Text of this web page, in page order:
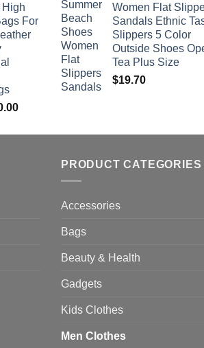
$381.04
through
$742.00
High
For
Price
$360.00
Women Flat
Sandals Ethnic
Slippers 5 Color
Outside Shoes
Tea Plus Size
$19.70
PRODUCT CATEGORIES
Accessories
Bags
Beauty & Health
Gadgets
Kids Clothes
Men Clothes